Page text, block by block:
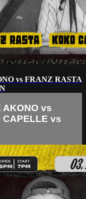
vs FRANZ RASTA
AKONO vs
CAPELLE vs